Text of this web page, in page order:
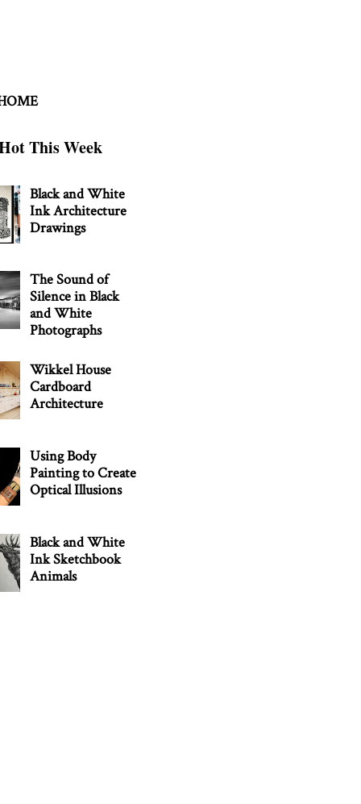
This Week
Black and White
Ink Architecture
Drawings
The Sound of
Silence in Black
and White
Photographs
Wikkel House
Cardboard
Architecture
Using Body
Painting to Create
Optical Illusions
Black and White
Ink Sketchbook
Animals